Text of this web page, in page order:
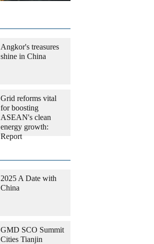
Angkor's treasures
shine in China
Grid reforms vital
for boosting
ASEAN's clean
energy growth:
Report
2025 A Date with
China
GMD SCO Summit
Cities Tianjin